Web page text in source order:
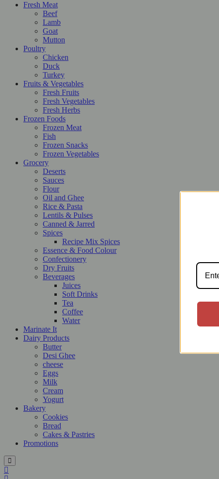
Fresh Meat
Beef
Lamb
Goat
Mutton
Poultry
Chicken
Duck
Turkey
Fruits & Vegetables
Fresh Fruits
Fresh Vegetables
Fresh Herbs
Frozen Foods
Frozen Meat
Fish
Frozen Snacks
Frozen Vegetables
Grocery
Deserts
Sauces
Flour
Oil and Ghee
Rice & Pasta
Lentils & Pulses
Canned & Jarred
Spices
Recipe Mix Spices
Essence & Food Colour
Confectionery
Dry Fruits
Beverages
Juices
Soft Drinks
Tea
Coffee
Water
Marinate It
Dairy Products
Butter
Desi Ghee
cheese
Eggs
Milk
Cream
Yogurt
Bakery
Cookies
Bread
Cakes & Pastries
Promotions